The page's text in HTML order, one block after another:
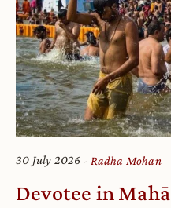
30 July 2026 Radha Mohan
Devotee in